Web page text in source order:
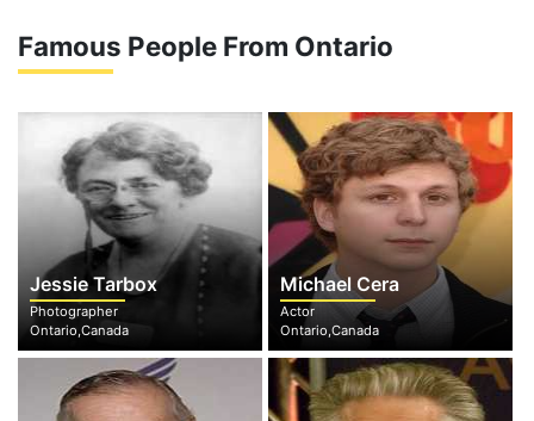
Famous People From Ontario
Jessie Tarbox
Photographer
Ontario,Canada
Michael Cera
Actor
Ontario,Canada